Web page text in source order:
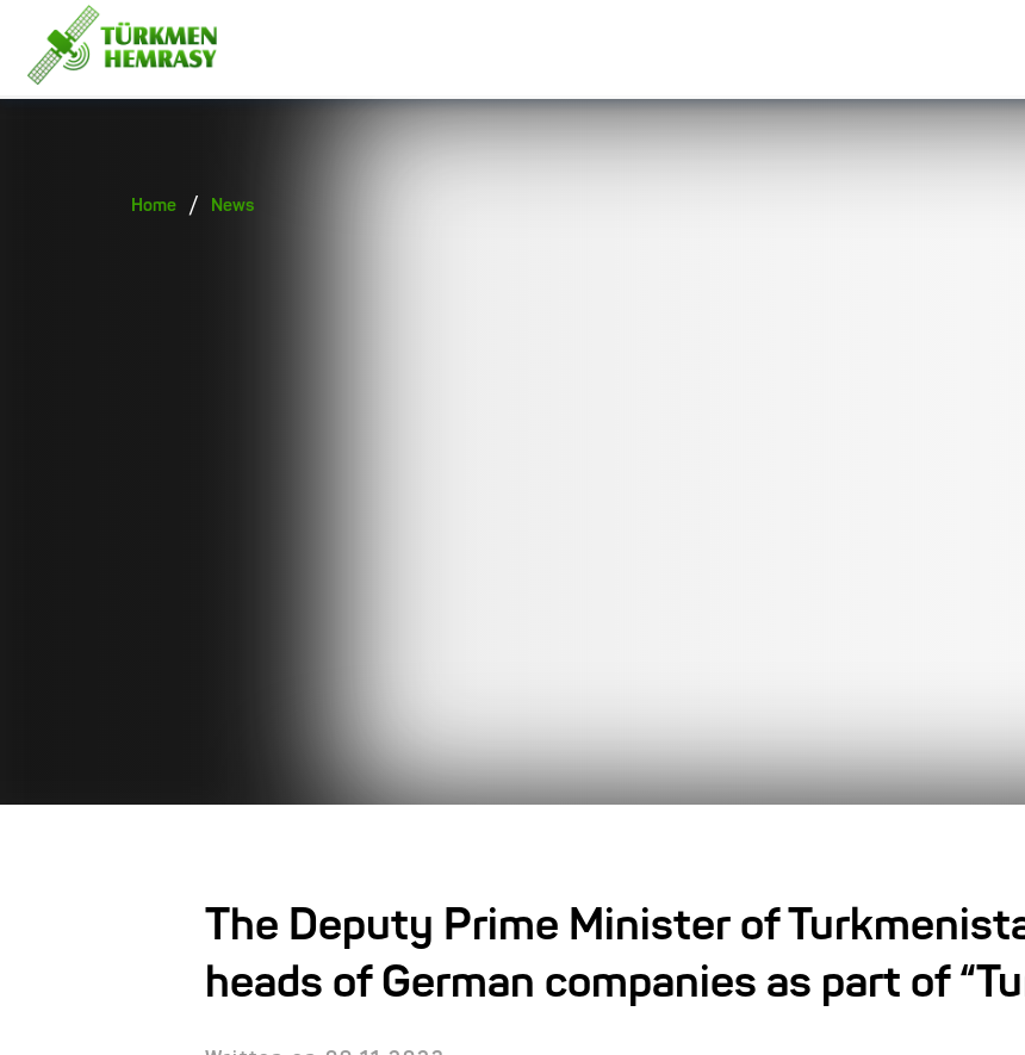
Home / News
The Deputy Prime Minister of
heads of German companies as part of